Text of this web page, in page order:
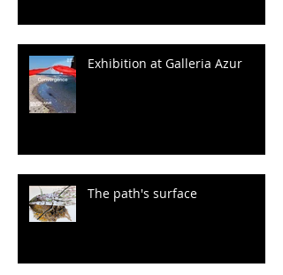
Exhibition at Galleria Azur
The path's surface